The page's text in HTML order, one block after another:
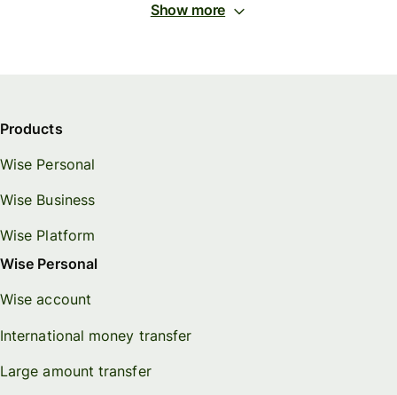
Show more
Products
Wise Personal
Wise Business
Wise Platform
Wise Personal
Wise account
International money transfer
Large amount transfer